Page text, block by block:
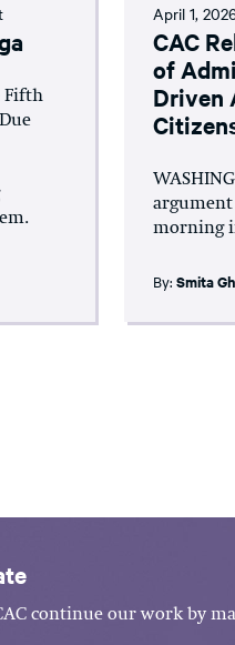
Fifth
April 1,
CAC
of
Driven
morning
By: Smita
continue our work by